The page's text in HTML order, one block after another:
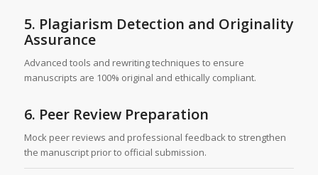
5. Plagiarism Detection and Originality
Assurance
Advanced tools and rewriting techniques to ensure
manuscripts are 100% original and ethically compliant.
6. Peer Review Preparation
Mock peer reviews and professional feedback to strengthen
the manuscript prior to official submission.